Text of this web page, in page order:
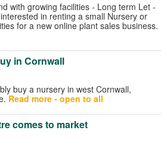
with growing facilities - Long term Let -
in renting a small Nursery or
for a new online plant sales business.
in Cornwall
buy a nursery in west Cornwall,
Read more - open to all
comes to market